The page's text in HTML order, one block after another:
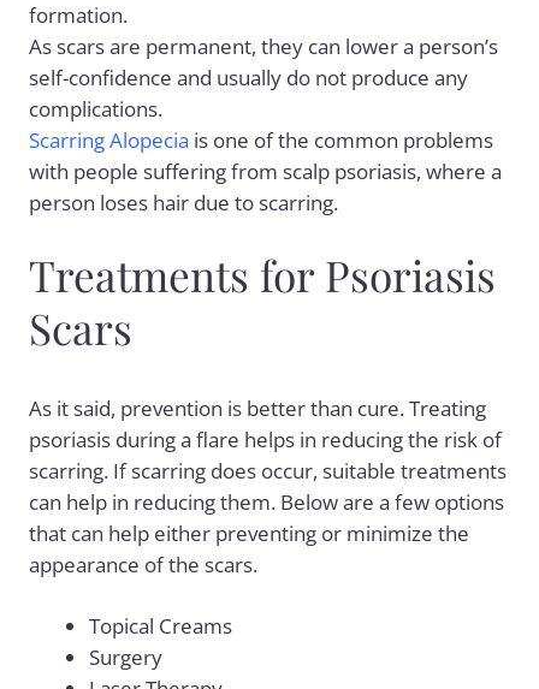
formation.
As scars are permanent, they can lower a person’s
self-confidence and usually do not produce any
complications.
Scarring Alopecia is one of the common problems
with people suffering from scalp psoriasis, where a
person loses hair due to scarring.
Treatments for Psoriasis
Scars
As it said, prevention is better than cure. Treating
psoriasis during a flare helps in reducing the risk of
scarring. If scarring does occur, suitable treatments
can help in reducing them. Below are a few options
that can help either preventing or minimize the
appearance of the scars.
Topical Creams
Surgery